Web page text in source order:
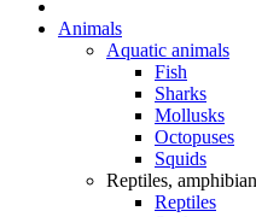
Animals
Aquatic animals
Fish
Sharks
Mollusks
Octopuses
Squids
Reptiles,
Reptiles